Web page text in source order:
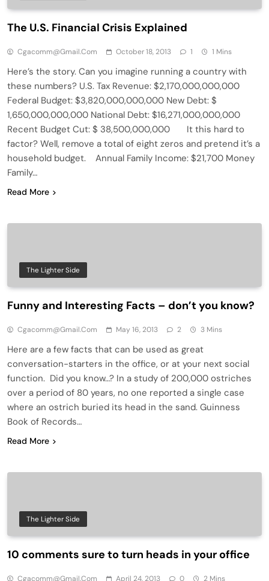
The U.S. Financial Crisis Explained
Cgacomm@gmail.com October 18, 2013 1 1 Mins
Here’s the story. Can you imagine running a country with
these numbers? U.S. Tax Revenue: $2,170,000,000,000
Federal Budget: $3,820,000,000,000 New Debt: $
1,650,000,000,000 National Debt: $16,271,000,000,000
Recent Budget Cut: $ 38,500,000,000 It this hard to
factor? Well, remove a total of eight zeros and pretend it’s a
household budget. Annual Family Income: $21,700 Money
Family…
Read More
The Lighter Side
Funny and Interesting Facts – don’t you know?
Cgacomm@gmail.com May 16, 2013 2 3 Mins
Here are a few facts that can be used as great
conversation-starters in the office, or at your next social
function. Did you know…? In a study of 200,000 ostriches
over a period of 80 years, no one reported a single case
where an ostrich buried its head in the sand. Guinness
Book of Records…
Read More
The Lighter Side
10 comments sure to turn heads in your office
Cgacomm@gmail.com April 24, 2013 0 2 Mins